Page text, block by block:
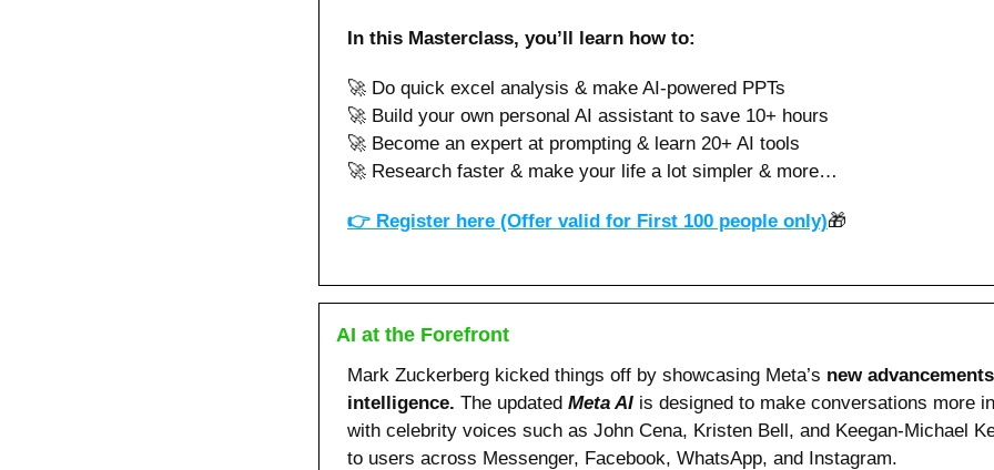
In this Masterclass, you’ll learn how to:
🚀 Do quick excel analysis & make AI-powered PPTs
🚀 Build your own personal AI assistant to save 10+ hours
🚀 Become an expert at prompting & learn 20+ AI tools
🚀 Research faster & make your life a lot simpler & more…
👉 Register here (Offer valid for First 100 people only)🎁
AI at the Forefront
Mark Zuckerberg kicked things off by showcasing Meta’s new
intelligence. The updated Meta AI is designed to make conversations more
with celebrity voices such as John Cena, Kristen Bell, and Keegan-Michael
to users across Messenger, Facebook, WhatsApp, and Instagram.